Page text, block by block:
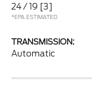
24 / 19 [3]
*EPA ESTIMATED
TRANSMISSION:
Automatic